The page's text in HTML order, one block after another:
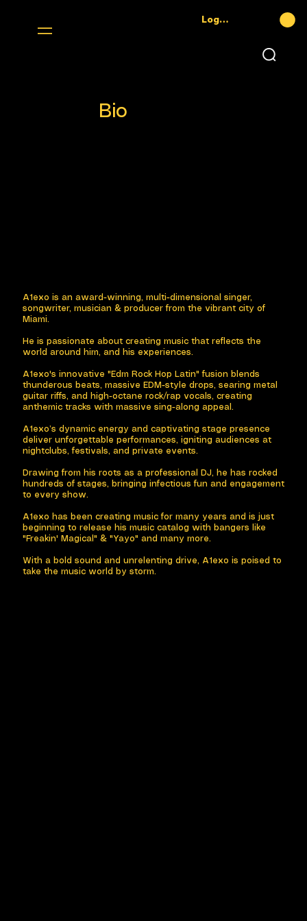
Log In
Bio
A1exo is an award-winning, multi-dimensional singer,
songwriter, musician & producer from the vibrant city of
Miami.
He is passionate about creating music that reflects the
world around him, and his experiences.
A1exo's innovative "Edm Rock Hop Latin" fusion blends
thunderous beats, massive EDM-style drops, searing metal
guitar riffs, and high-octane rock/rap vocals, creating
anthemic tracks with massive sing-along appeal. ​
A1exo’s dynamic energy and captivating stage presence
deliver unforgettable performances, igniting audiences at
nightclubs, festivals, and private events. ​
Drawing from his roots as a professional DJ, he has rocked
hundreds of stages, bringing infectious fun and engagement
to every show.
A1exo has been creating music for many years and is just
beginning to release his music catalog with bangers like
"Freakin' Magical" & "Yayo" and many more. ​
With a bold sound and unrelenting drive, A1exo is poised to
take the music world by storm.